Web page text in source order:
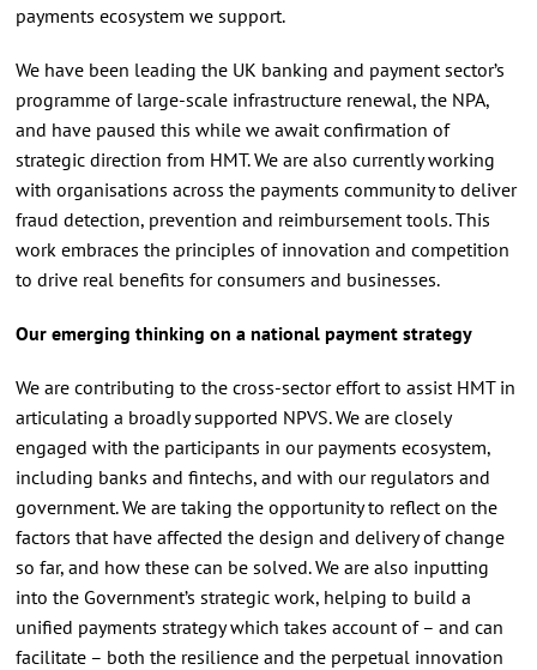
payments ecosystem we support.
We have been leading the UK banking and payment sector’s
programme of large-scale infrastructure renewal, the NPA,
and have paused this while we await confirmation of
strategic direction from HMT. We are also currently working
with organisations across the payments community to deliver
fraud detection, prevention and reimbursement tools. This
work embraces the principles of innovation and competition
to drive real benefits for consumers and businesses.
Our emerging thinking on a national payment strategy
We are contributing to the cross-sector effort to assist HMT in
articulating a broadly supported NPVS. We are closely
engaged with the participants in our payments ecosystem,
including banks and fintechs, and with our regulators and
government. We are taking the opportunity to reflect on the
factors that have affected the design and delivery of change
so far, and how these can be solved. We are also inputting
into the Government’s strategic work, helping to build a
unified payments strategy which takes account of – and can
facilitate – both the resilience and the perpetual innovation